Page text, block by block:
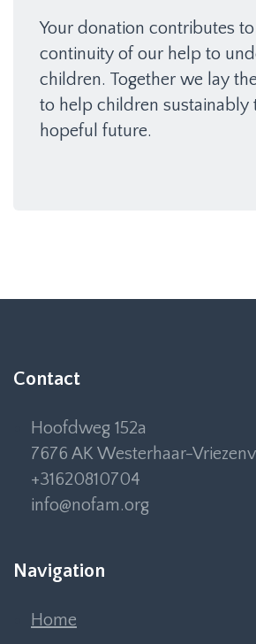
Your donation contributes
continuity of our help to
children. Together we lay
to help children sustainably
hopeful future.
Contact
Hoofdweg 152a
7676 AK Westerhaar-
+31620810704
info@nofam.org
Navigation
Home